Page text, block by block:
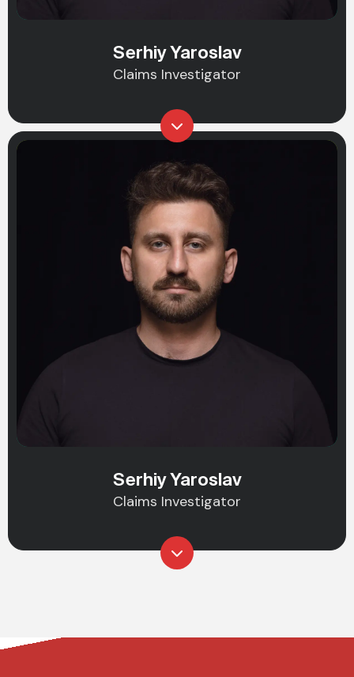
Serhiy Yaroslav
Claims Investigator
Serhiy Yaroslav
Claims Investigator